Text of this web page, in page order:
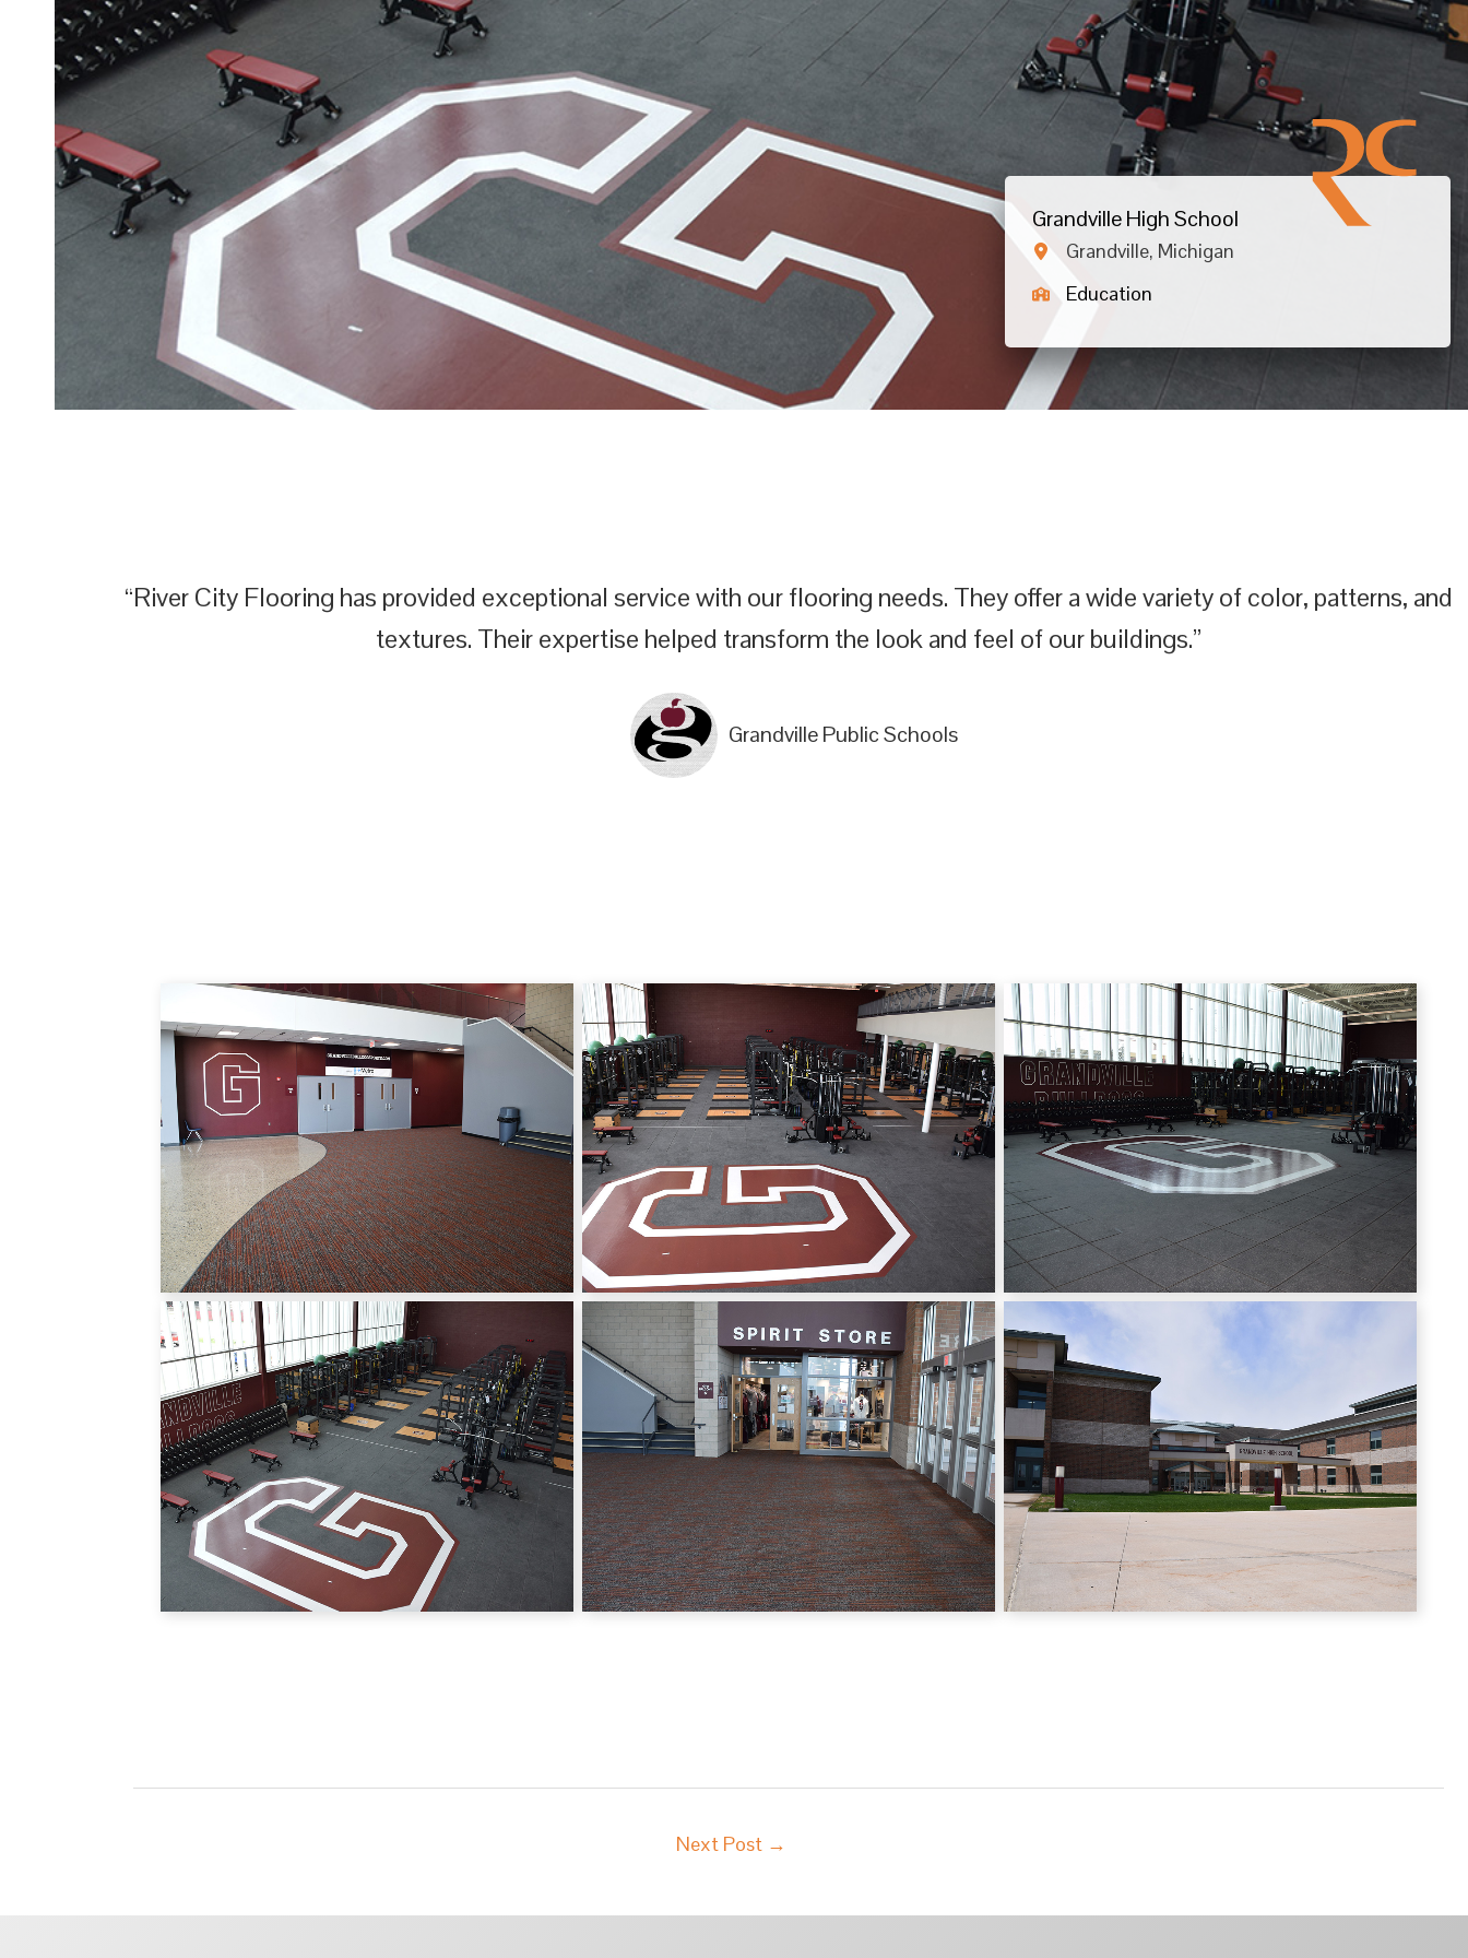
Grandville High School
Grandville, Michigan
Education
“River City Flooring has provided exceptional service with our flooring needs. They offer a wide variety of color, patterns, and
textures. Their expertise helped transform the look and feel of our buildings.”
Grandville Public Schools
Next Post →